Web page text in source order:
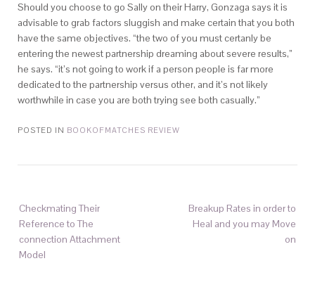
Should you choose to go Sally on their Harry, Gonzaga says it is
advisable to grab factors sluggish and make certain that you both
have the same objectives. “the two of you must certanly be
entering the newest partnership dreaming about severe results,”
he says. “it’s not going to work if a person people is far more
dedicated to the partnership versus other, and it’s not likely
worthwhile in case you are both trying see both casually.”
POSTED IN BOOKOFMATCHES REVIEW
Checkmating Their
Reference to The
connection Attachment
Model
Breakup Rates in order to
Heal and you may Move
on